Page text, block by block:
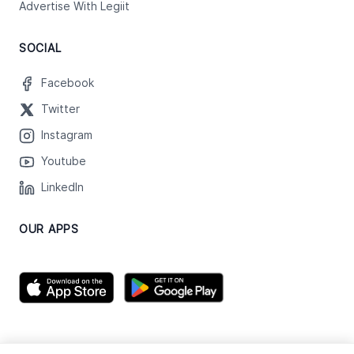
Advertise With Legiit
SOCIAL
Facebook
Twitter
Instagram
Youtube
LinkedIn
OUR APPS